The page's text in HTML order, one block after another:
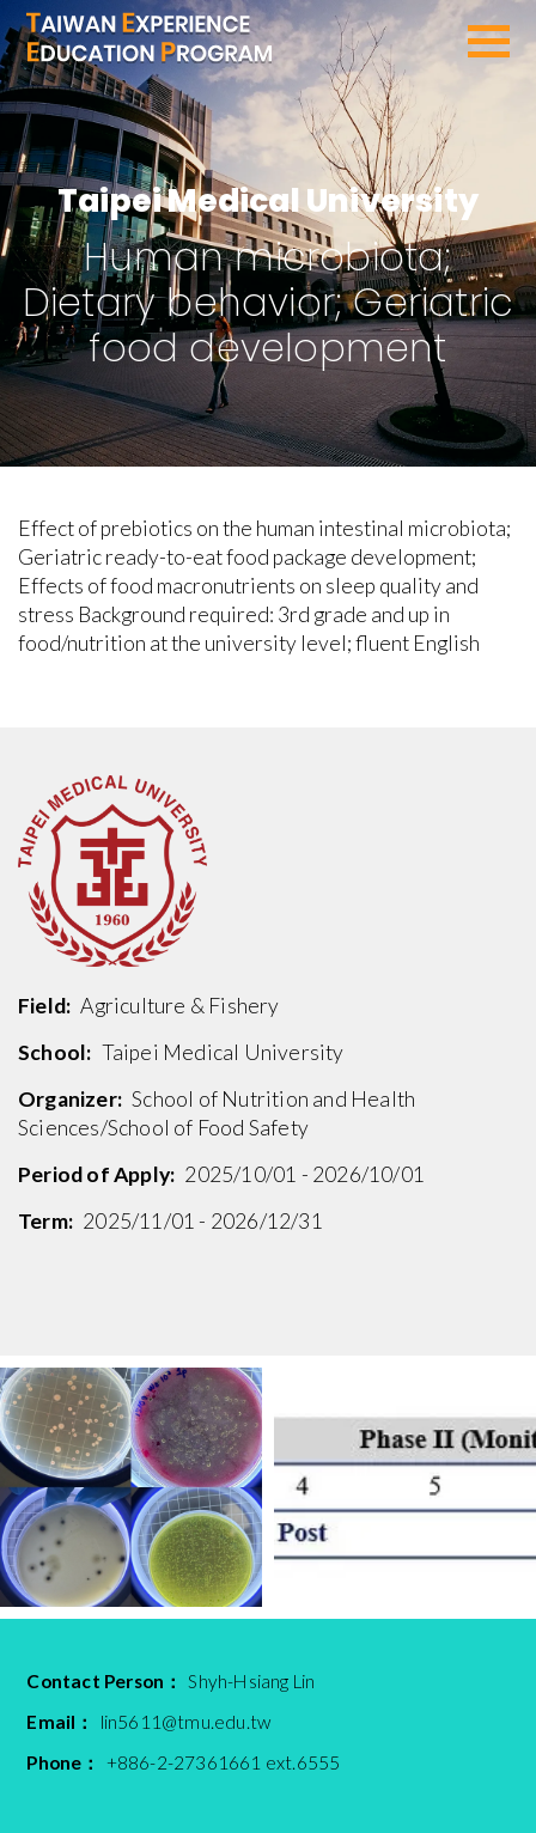
SEARCH PROGRAMS
Taipei Medical University
Human microbiota;
Dietary behavior; Geriatric
food development
Effect of prebiotics on the human intestinal microbiota;
Geriatric ready-to-eat food package development;
Effects of food macronutrients on sleep quality and
stress Background required: 3rd grade and up in
food/nutrition at the university level; fluent English
Field: Agriculture & Fishery
School: Taipei Medical University
Organizer: School of Nutrition and Health
Sciences/School of Food Safety
Period of Apply: 2025/10/01 - 2026/10/01
Term: 2025/11/01 - 2026/12/31
Contact Person：
Shyh-Hsiang Lin
Email：
lin5611@tmu.edu.tw
Phone：
+886-2-27361661 ext.6555